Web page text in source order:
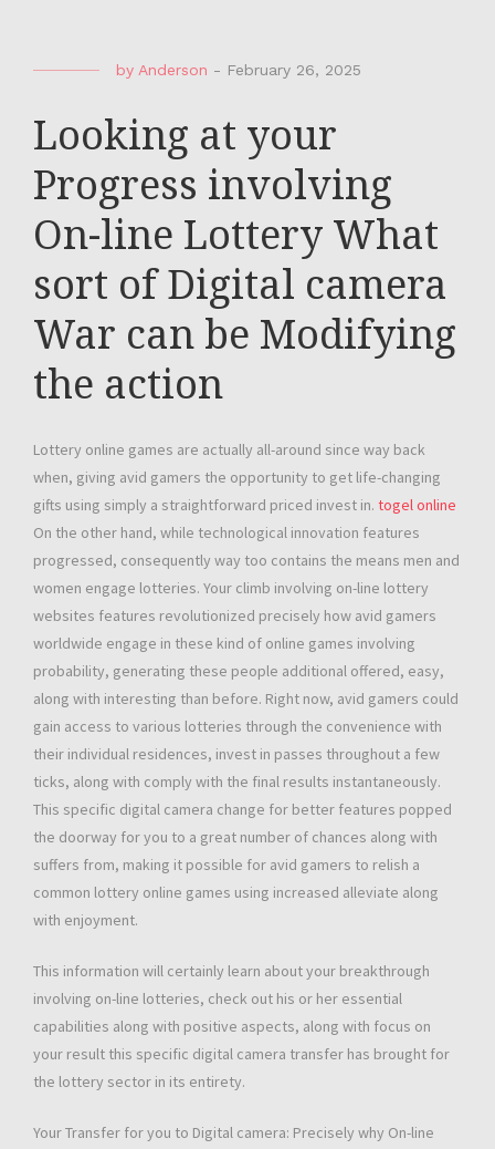
by Anderson - February 26, 2025
Looking at your
Progress involving
On-line Lottery What
sort of Digital camera
War can be Modifying
the action
Lottery online games are actually all-around since way back
when, giving avid gamers the opportunity to get life-changing
gifts using simply a straightforward priced invest in. togel online
On the other hand, while technological innovation features
progressed, consequently way too contains the means men and
women engage lotteries. Your climb involving on-line lottery
websites features revolutionized precisely how avid gamers
worldwide engage in these kind of online games involving
probability, generating these people additional offered, easy,
along with interesting than before. Right now, avid gamers could
gain access to various lotteries through the convenience with
their individual residences, invest in passes throughout a few
ticks, along with comply with the final results instantaneously.
This specific digital camera change for better features popped
the doorway for you to a great number of chances along with
suffers from, making it possible for avid gamers to relish a
common lottery online games using increased alleviate along
with enjoyment.
This information will certainly learn about your breakthrough
involving on-line lotteries, check out his or her essential
capabilities along with positive aspects, along with focus on
your result this specific digital camera transfer has brought for
the lottery sector in its entirety.
Your Transfer for you to Digital camera: Precisely why On-line